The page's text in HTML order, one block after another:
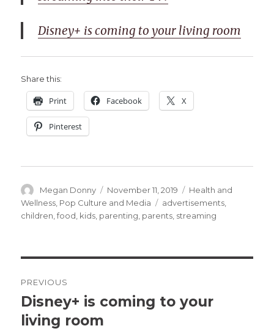
Disney+ is coming to your living room
Share this:
Print Facebook X
Pinterest
Author
Megan Donny
Posted
on
November 11, 2019 Categories
Health and
Wellness, Pop Culture and Media Tags
advertisements,
children,food, kids, parenting, parents, streaming
navigation
PREVIOUS
Previous
post:
Disney+ is coming to your
living room